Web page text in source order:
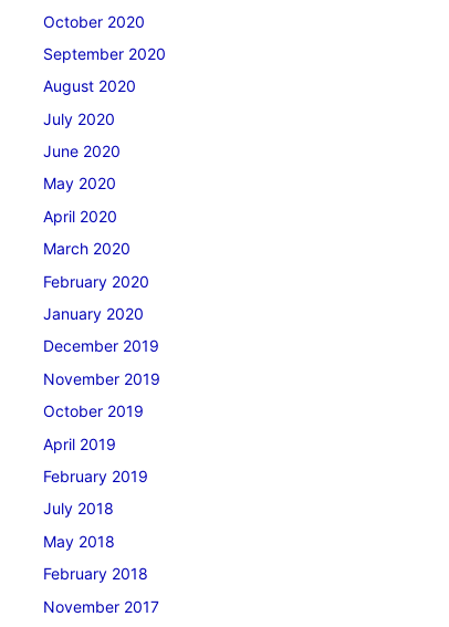
October 2020
September 2020
August 2020
July 2020
June 2020
May 2020
April 2020
March 2020
February 2020
January 2020
December 2019
November 2019
October 2019
April 2019
February 2019
July 2018
May 2018
February 2018
November 2017